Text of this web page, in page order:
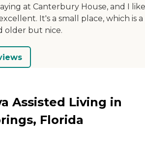
at Canterbury House, and I
It's a small place, which is a
older but nice.
Assisted Living in
Florida